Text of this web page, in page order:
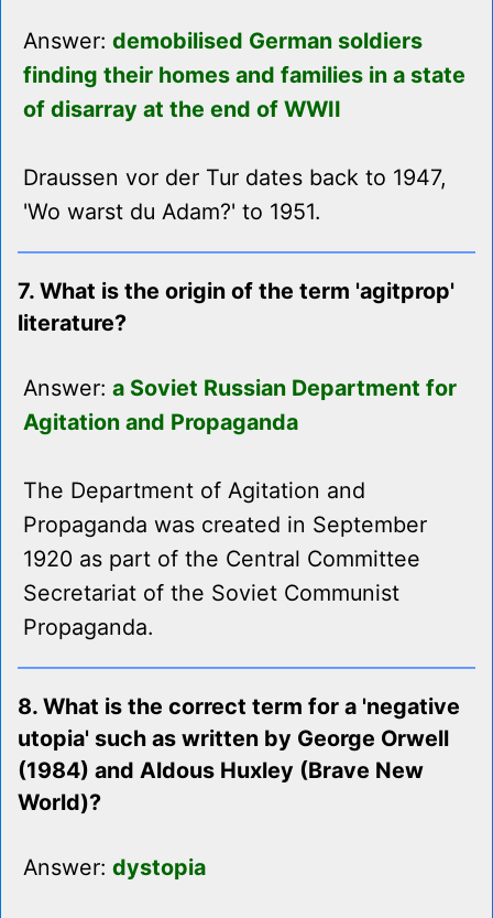
Answer: demobilised German soldiers
finding their homes and families in a state
of disarray at the end of WWII
Draussen vor der Tur dates back to 1947,
'Wo warst du Adam?' to 1951.
7. What is the origin of the term 'agitprop'
literature?
Answer: a Soviet Russian Department for
Agitation and Propaganda
The Department of Agitation and
Propaganda was created in September
1920 as part of the Central Committee
Secretariat of the Soviet Communist
Propaganda.
8. What is the correct term for a 'negative
utopia' such as written by George Orwell
(1984) and Aldous Huxley (Brave New
World)?
Answer: dystopia